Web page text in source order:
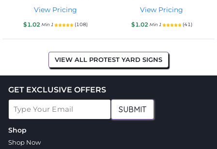
View Pricing
$1.02 Min 1 (108)
View Pricing
$1.02 Min 1 (41)
VIEW ALL PROTEST YARD SIGNS
GET EXCLUSIVE OFFERS
SUBMIT
Shop
Shop Now